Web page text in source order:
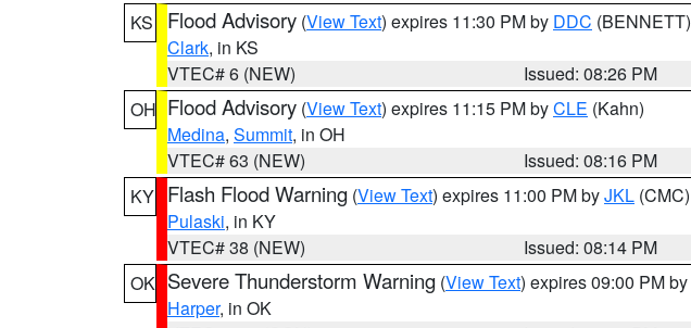
KS
Flood Advisory (View Text) expires 11:30 PM by DDC (BENNETT)
Clark, in KS
VTEC# 6 (NEW)
Issued: 08:26 PM
OH Flood Advisory (View Text) expires 11:15 PM byCLE (Kahn)
Medina, Summit, in OH
VTEC# 63 (NEW)
Issued: 08:16 PM
KY Flash Flood Warning (View Text) expires 11:00 PM byJKL (CMC)
Pulaski, in KY
VTEC# 38 (NEW)
Issued: 08:14 PM
OK Severe Thunderstorm Warning (View Text) expires 09:00 PM by
Harper, in OK